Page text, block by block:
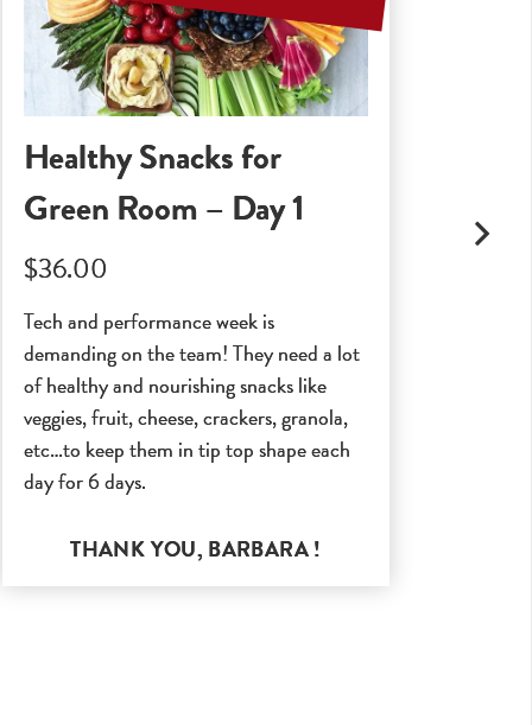
Healthy Snacks for
Green Room – Day 1
$36.00
Tech and performance week is
demanding on the team! They need a lot
of healthy and nourishing snacks like
veggies, fruit, cheese, crackers, granola,
etc…to keep them in tip top shape each
day for 6 days.
THANK YOU, BARBARA!